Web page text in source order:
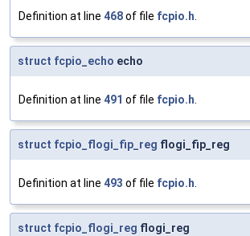
Definition at line 468of file fcpio.h.
struct fcpio_echo echo
Definition at line 491 of file fcpio.h.
struct fcpio_flogi_fip_reg flogi_fip_reg
Definition at line 493 of file fcpio.h.
struct fcpio_flogi_reg flogi_reg